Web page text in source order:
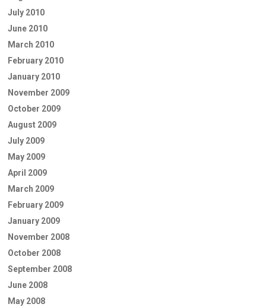
July 2010
June 2010
March 2010
February 2010
January 2010
November 2009
October 2009
August 2009
July 2009
May 2009
April 2009
March 2009
February 2009
January 2009
November 2008
October 2008
September 2008
June 2008
May 2008